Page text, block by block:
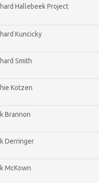
Hallebeek Project
Kuncicky
Smith
Kotzen
Brannon
Derringer
McKown